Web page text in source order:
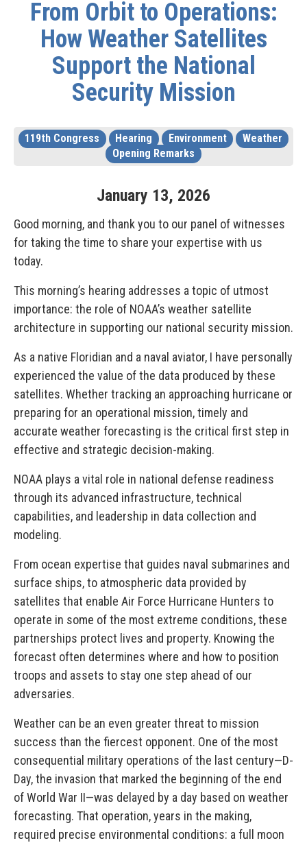
From Orbit to Operations:
How Weather Satellites
Support the National
Security Mission
119th Congress Hearing Environment
Weather
Opening Remarks
January 13, 2026
Good morning, and thank you to our panel of witnesses
for taking the time to share your expertise with us
today.
This morning’s hearing addresses a topic of utmost
importance: the role of NOAA’s weather satellite
architecture in supporting our national security mission.
As a native Floridian and a naval aviator, I have personally
experienced the value of the data produced by these
satellites. Whether tracking an approaching hurricane or
preparing for an operational mission, timely and
accurate weather forecasting is the critical first step in
effective and strategic decision-making.
NOAA plays a vital role in national defense readiness
through its advanced infrastructure, technical
capabilities, and leadership in data collection and
modeling.
From ocean expertise that guides naval submarines and
surface ships, to atmospheric data provided by
satellites that enable Air Force Hurricane Hunters to
operate in some of the most extreme conditions, these
partnerships protect lives and property. Knowing the
forecast often determines where and how to position
troops and assets to stay one step ahead of our
adversaries.
Weather can be an even greater threat to mission
success than the fiercest opponent. One of the most
consequential military operations of the last century—D-
Day, the invasion that marked the beginning of the end
of World War II—was delayed by a day based on weather
forecasting. That operation, years in the making,
required precise environmental conditions: a full moon